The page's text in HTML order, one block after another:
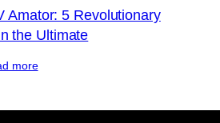
Amator: 5 Revolutionary
the Ultimate
more